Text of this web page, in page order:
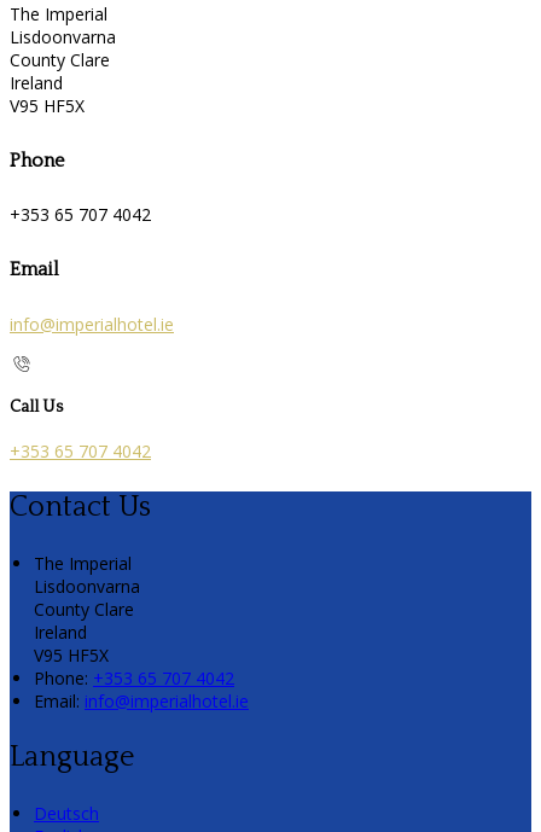
The Imperial
Lisdoonvarna
County Clare
Ireland
V95 HF5X
Phone
+353 65 707 4042
Email
info@imperialhotel.ie
Call Us
+353 65 707 4042
Contact Us
The Imperial
Lisdoonvarna
County Clare
Ireland
V95 HF5X
Phone: +353 65 707 4042
Email: info@imperialhotel.ie
Language
Deutsch